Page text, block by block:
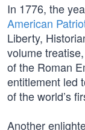
In 1776, the
American
Liberty,
volume
of the Roman
entitlement led
of the world’s
Another